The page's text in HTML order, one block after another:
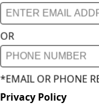
OR
*EMAIL OR PHONE
Privacy Policy